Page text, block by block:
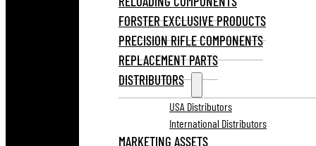
FORSTER EXCLUSIVE PRODUCTS
PRECISION RIFLE COMPONENTS
REPLACEMENT PARTS
DISTRIBUTORS
USA Distributors
International Distributors
MARKETING ASSETS